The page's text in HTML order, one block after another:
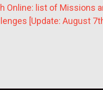
Online: list of Missions
[Update: August